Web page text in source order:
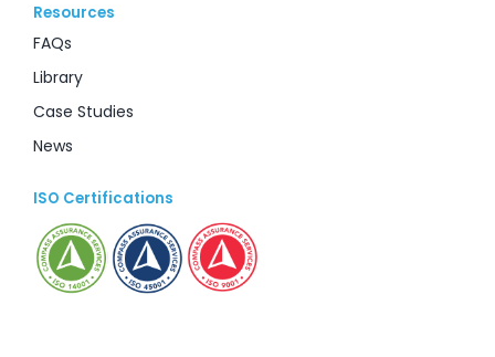
Resources
FAQs
Library
Case Studies
News
ISO Certifications